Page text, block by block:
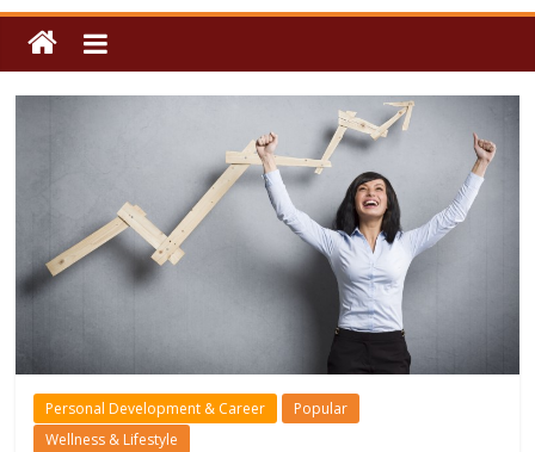
Personal Development & Career
Popular
Wellness & Lifestyle